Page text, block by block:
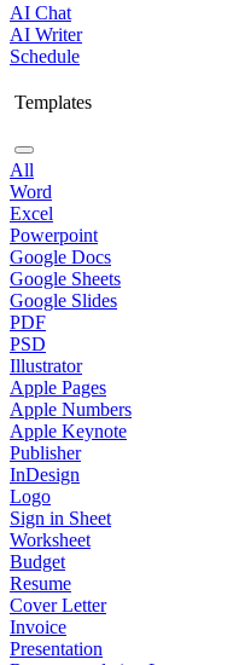
AI Chat
AI Writer
Schedule
Templates
All
Word
Excel
Powerpoint
Google Docs
Google Sheets
Google Slides
PDF
PSD
Illustrator
Apple Pages
Apple Numbers
Apple Keynote
Publisher
InDesign
Logo
Sign in Sheet
Worksheet
Budget
Resume
Cover Letter
Invoice
Presentation